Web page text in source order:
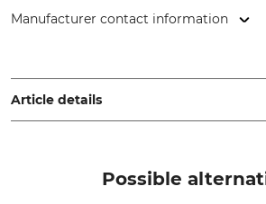
Manufacturer contact information
www.nitab.se
Article details
Possible